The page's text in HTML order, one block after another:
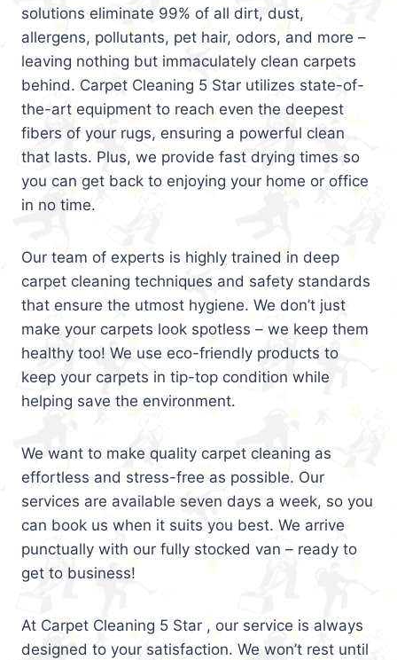
solutions eliminate 99% of all dirt, dust,
allergens, pollutants, pet hair, odors, and more –
leaving nothing but immaculately clean carpets
behind. Carpet Cleaning 5 Star utilizes state-of-
the-art equipment to reach even the deepest
fibers of your rugs, ensuring a powerful clean
that lasts. Plus, we provide fast drying times so
you can get back to enjoying your home or office
in no time.
Our team of experts is highly trained in deep
carpet cleaning techniques and safety standards
that ensure the utmost hygiene. We don’t just
make your carpets look spotless – we keep them
healthy too! We use eco-friendly products to
keep your carpets in tip-top condition while
helping save the environment.
We want to make quality carpet cleaning as
effortless and stress-free as possible. Our
services are available seven days a week, so you
can book us when it suits you best. We arrive
punctually with our fully stocked van – ready to
get to business!
At Carpet Cleaning 5 Star , our service is always
designed to your satisfaction. We won’t rest until